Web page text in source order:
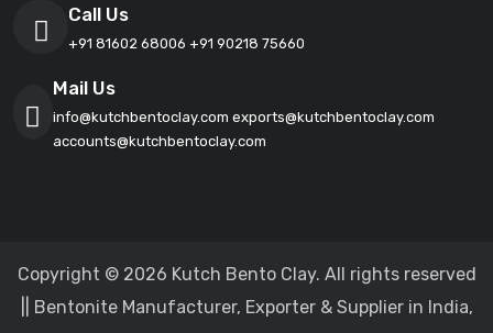
Call Us
+91 81602 68006 +91 90218 75660
Mail Us
info@kutchbentoclay.com exports@kutchbentoclay.com
accounts@kutchbentoclay.com
Copyright © 2026 Kutch Bento Clay. All rights reserved
|| Bentonite Manufacturer, Exporter & Supplier in India,